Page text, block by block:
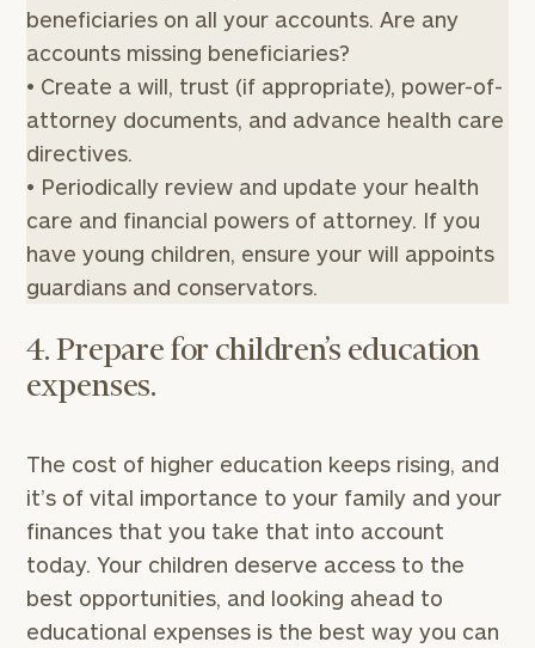
beneficiaries on all your accounts. Are any
accounts missing beneficiaries?
• Create a will, trust (if appropriate), power-of-
attorney documents, and advance health care
directives.
• Periodically review and update your health
care and financial powers of attorney. If you
have young children, ensure your will appoints
guardians and conservators.
4. Prepare for children’s education
expenses.
The cost of higher education keeps rising, and
it’s of vital importance to your family and your
finances that you take that into account
today. Your children deserve access to the
best opportunities, and looking ahead to
educational expenses is the best way you can